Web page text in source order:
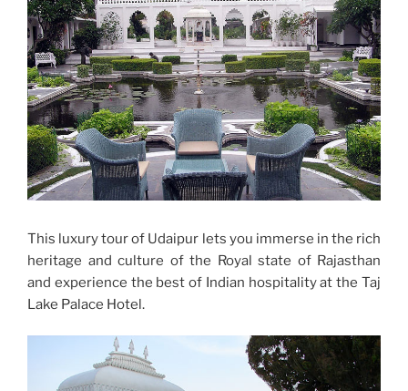
This luxury tour of Udaipur lets you immerse in the rich
heritage and culture of the Royal state of Rajasthan
and experience the best of Indian hospitality at the Taj
Lake Palace Hotel.